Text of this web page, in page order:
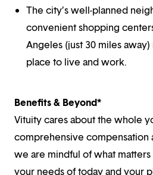
The city’s well-planned
convenient shopping
Angeles (just 30 miles
place to live and work.
Benefits & Beyond*
Vituity cares about the whole
comprehensive compensation
we are mindful of what
your needs of today and your